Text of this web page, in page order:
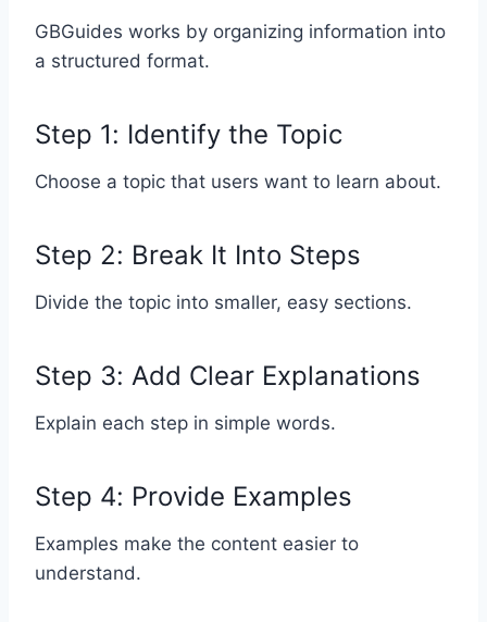
GBGuides works by organizing information into
a structured format.
Step 1: Identify the Topic
Choose a topic that users want to learn about.
Step 2: Break It Into Steps
Divide the topic into smaller, easy sections.
Step 3: Add Clear Explanations
Explain each step in simple words.
Step 4: Provide Examples
Examples make the content easier to
understand.